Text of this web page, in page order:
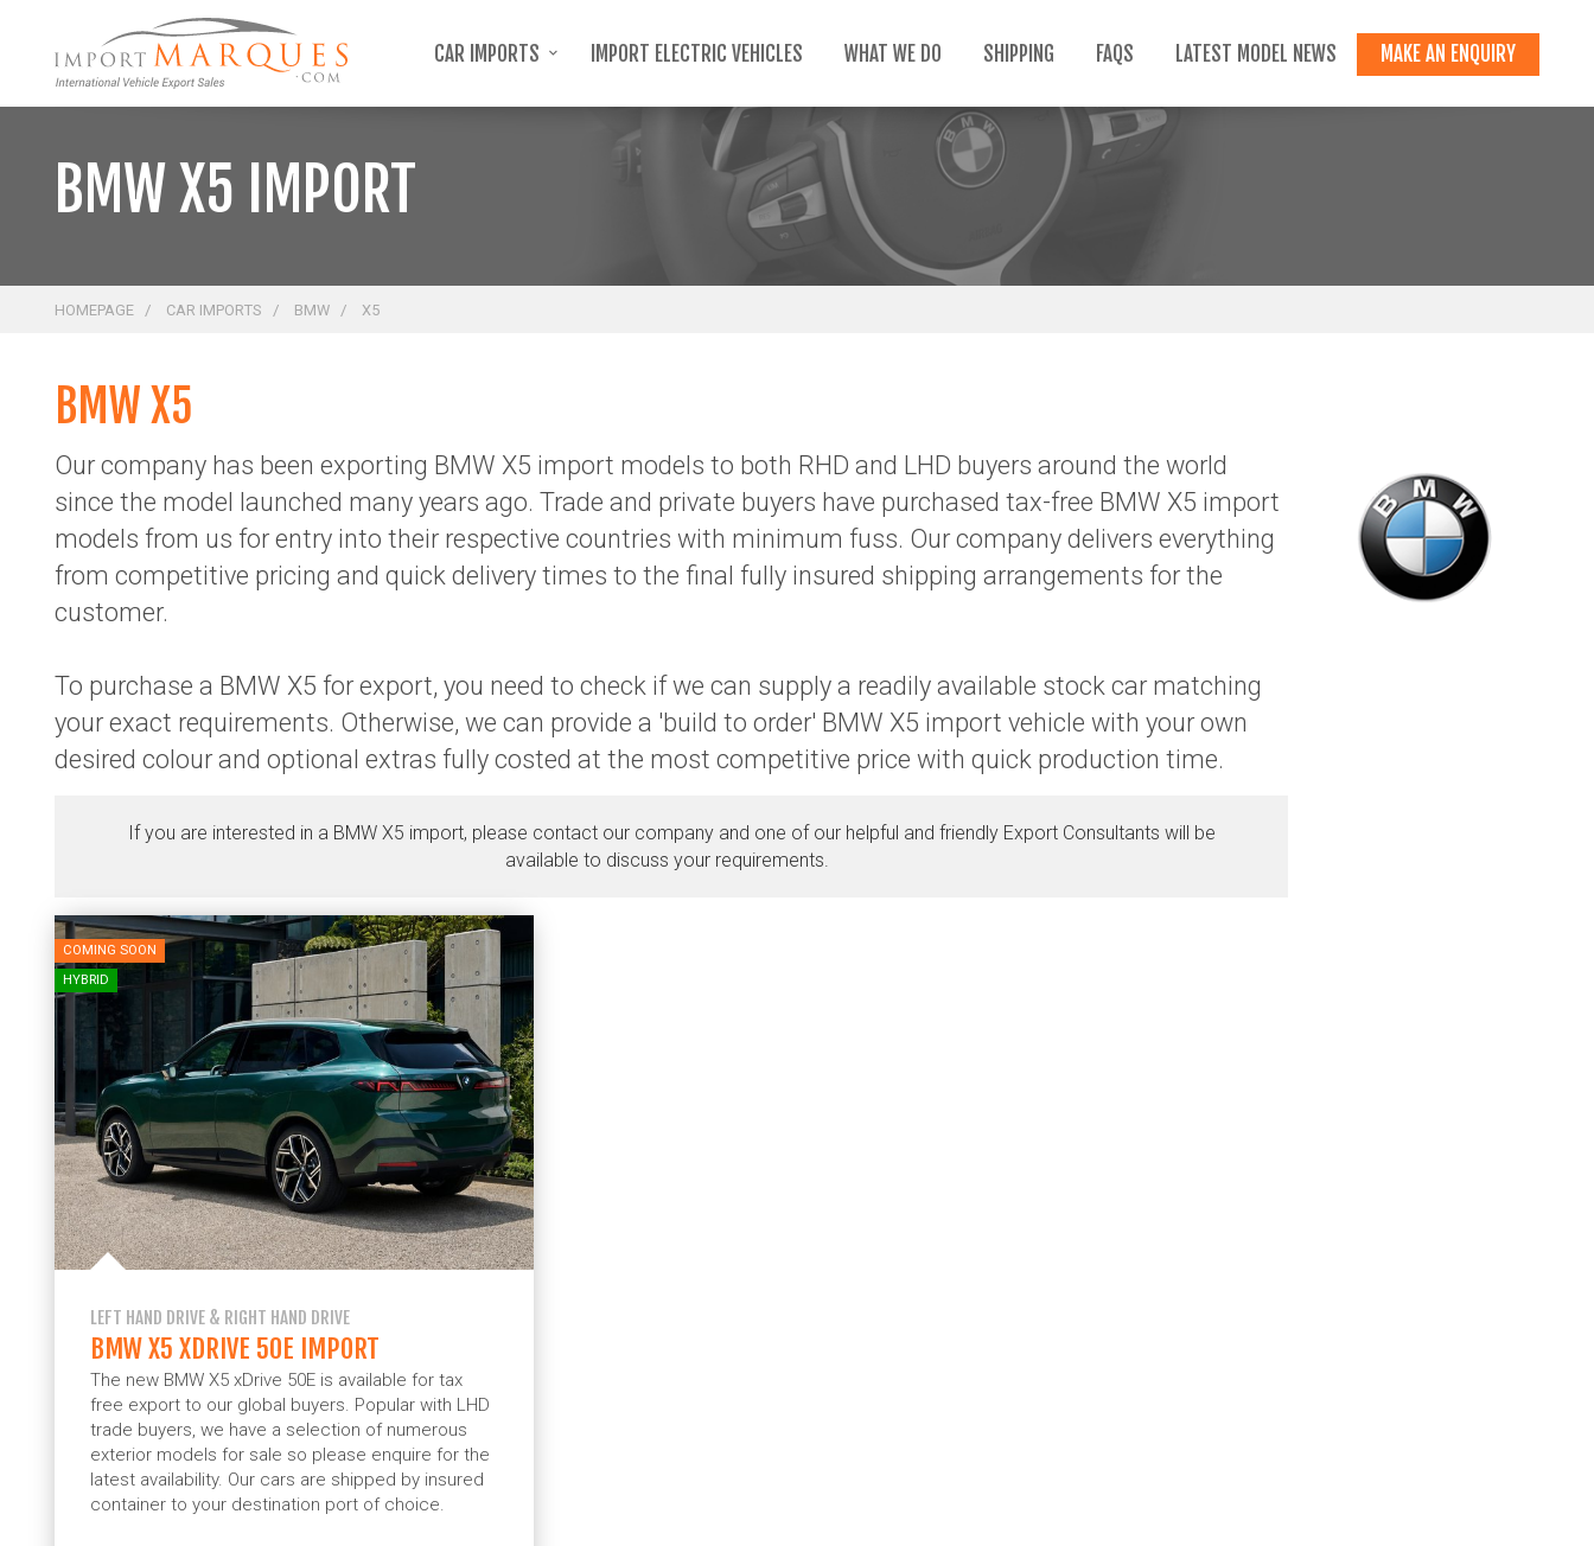
CAR IMPORTS IMPORT ELECTRIC VEHICLES WHAT WE DO SHIPPING FAQS LATEST MODEL NEWS MAKE AN ENQUIRY
BMW X5 IMPORT
HOMEPAGE CAR IMPORTS BMW X5
BMW X5
Our company has been exporting BMW X5 import models to both RHD and LHD buyers around the world
since the model launched many years ago. Trade and private buyers have purchased tax-free BMW X5 import
models from us for entry into their respective countries with minimum fuss. Our company delivers everything
from competitive pricing and quick delivery times to the final fully insured shipping arrangements for the
customer.
To purchase a BMW X5 for export, you need to check if we can supply a readily available stock car matching
your exact requirements. Otherwise, we can provide a 'build to order' BMW X5 import vehicle with your own
desired colour and optional extras fully costed at the most competitive price with quick production time.
If you are interested in a BMW X5 import, please contact our company and one of our helpful and friendly Export Consultants will be
available to discuss your requirements.
COMING SOON
HYBRID
LEFT HAND DRIVE & RIGHT HAND DRIVE
BMW X5 XDRIVE 50E IMPORT
The new BMW X5 xDrive 50E is available for tax
free export to our global buyers. Popular with LHD
trade buyers, we have a selection of numerous
exterior models for sale so please enquire for the
latest availability. Our cars are shipped by insured
container to your destination port of choice.